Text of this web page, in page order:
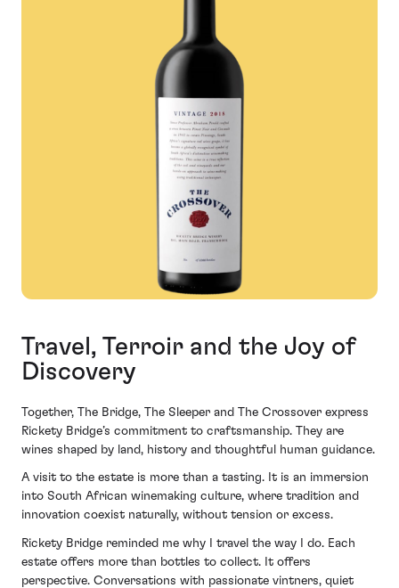
Travel, Terroir and the Joy of
Discovery
Together, The Bridge, The Sleeper and The Crossover express
Rickety Bridge’s commitment to craftsmanship. They are
wines shaped by land, history and thoughtful human guidance.
A visit to the estate is more than a tasting. It is an immersion
into South African winemaking culture, where tradition and
innovation coexist naturally, without tension or excess.
Rickety Bridge reminded me why I travel the way I do. Each
estate offers more than bottles to collect. It offers
perspective. Conversations with passionate vintners, quiet